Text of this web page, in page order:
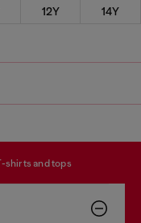
12Y
14Y
t-shirts and tops